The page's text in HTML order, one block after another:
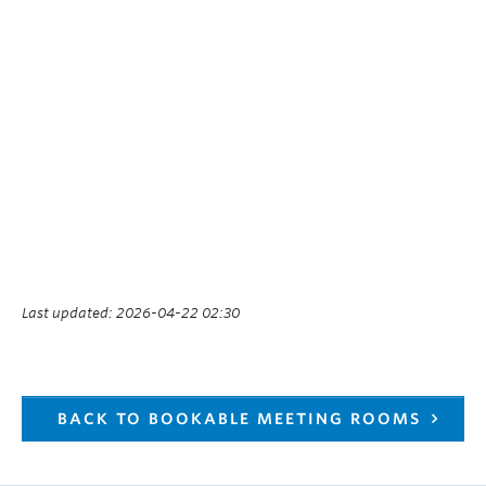
Last updated: 2026-04-22 02:30
BACK TO BOOKABLE MEETING ROOMS